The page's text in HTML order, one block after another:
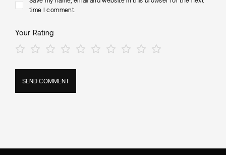
time I comment.
Your Rating